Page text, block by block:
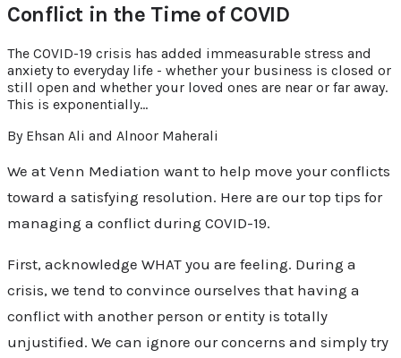
Conflict in the Time of COVID
The COVID-19 crisis has added immeasurable stress and
anxiety to everyday life - whether your business is closed or
still open and whether your loved ones are near or far away.
This is exponentially…
By Ehsan Ali and Alnoor Maherali
We at Venn Mediation want to help move your conflicts
toward a satisfying resolution. Here are our top tips for
managing a conflict during COVID-19.
First, acknowledge WHAT you are feeling. During a
crisis, we tend to convince ourselves that having a
conflict with another person or entity is totally
unjustified. We can ignore our concerns and simply try